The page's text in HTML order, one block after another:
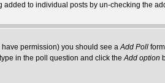
to individual posts by un-checking the
have permission) you should see aAdd Poll
in the poll question and click theAdd option